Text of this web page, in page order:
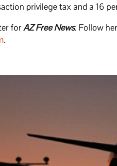
privilege tax and a 16
forAZ Free News. Follow
.